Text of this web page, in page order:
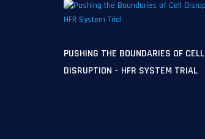
PUSHING THE BOUNDARIES OF CELL
DISRUPTION – HFR SYSTEM TRIAL